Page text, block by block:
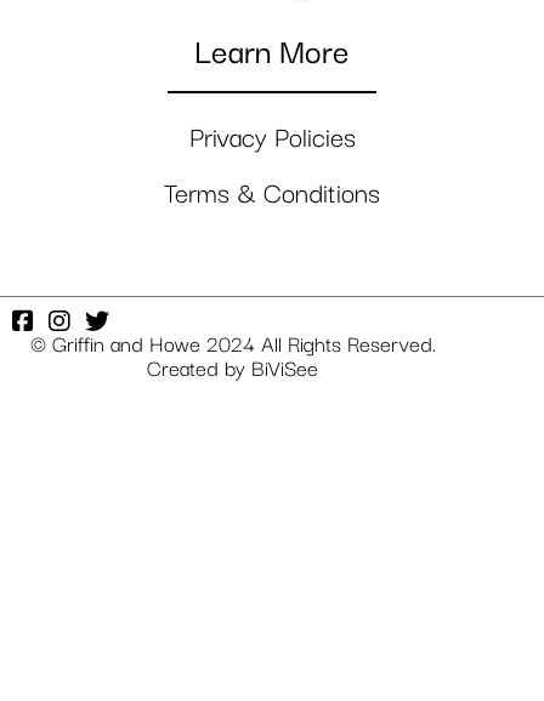
Learn More
Privacy Policies
Terms & Conditions
© Griffin and Howe 2024 All Rights Reserved.
Created by BiViSee